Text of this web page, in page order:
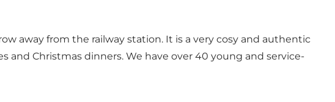
away from the railway station. It is a very cosy and authentic
and Christmas dinners. We have over 40 young and service-